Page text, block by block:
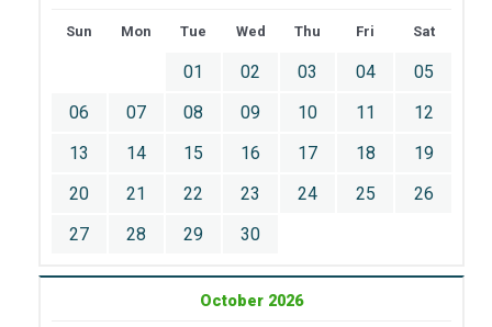
Sun Mon Tue Wed Thu Fri Sat
01 02 03 04
05
06
07 08 09 10 11
12
13
14 15 16 17 18
19
20
21 22 23 24 25
26
27
28 29 30
October 2026